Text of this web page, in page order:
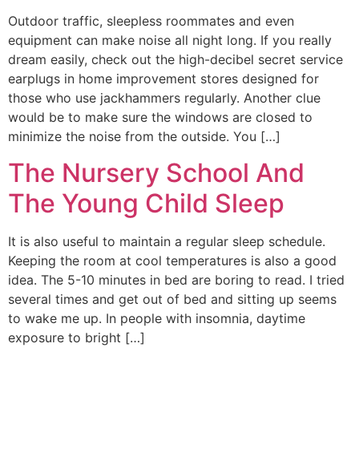
Outdoor traffic, sleepless roommates and even
equipment can make noise all night long. If you really
dream easily, check out the high-decibel secret service
earplugs in home improvement stores designed for
those who use jackhammers regularly. Another clue
would be to make sure the windows are closed to
minimize the noise from the outside. You […]
The Nursery School And
The Young Child Sleep
It is also useful to maintain a regular sleep schedule.
Keeping the room at cool temperatures is also a good
idea. The 5-10 minutes in bed are boring to read. I tried
several times and get out of bed and sitting up seems
to wake me up. In people with insomnia, daytime
exposure to bright […]